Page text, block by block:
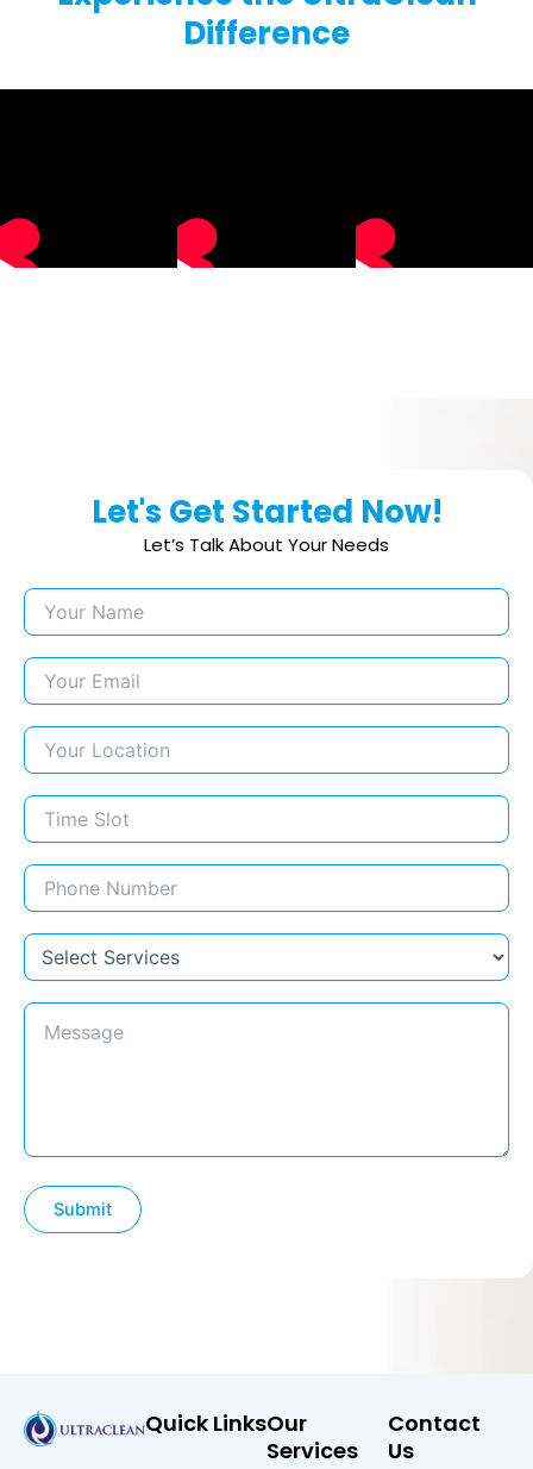
Difference
Let's Get Started Now!
Let’s Talk About Your Needs
Quick LinksOur
Services
Contact
Us